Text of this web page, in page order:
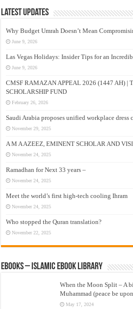
Latest Updates
Why Budget Umrah Doesn’t Mean
June 9, 2026
Las Vegas Holidays: Insider Tips for an
June 9, 2026
CMSF RAMAZAN APPEAL 2026 (1447 AH) |
SCHOLARSHIP FUND
February 26, 2026
Saudi Arabia proposes unified workplace dress
November 29, 2025
A M A AZEEZ, EMINENT SCHOLAR AND
November 24, 2025
Ramadhan for Next 33 years –
November 24, 2025
Meet the world’s first high-tech cooling Ihram
November 24, 2025
Who stopped the Quran translation?
November 22, 2025
eBooks – Islamic eBook Library
When the Moon Split – A
Muhammad (peace be
May 17, 2024